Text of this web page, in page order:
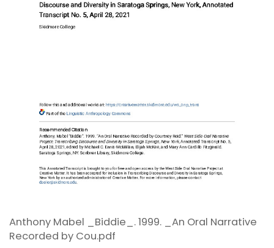
Anthony Mabel _Biddie_. 1999. _An Oral Narrative
Recorded by Cou.pdf